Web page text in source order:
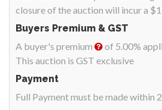
closure of the auction will incur a
Buyers Premium & GST
A buyer's premium
of 5.00%
This auction is GST exclusive
Payment
Full Payment must be made within